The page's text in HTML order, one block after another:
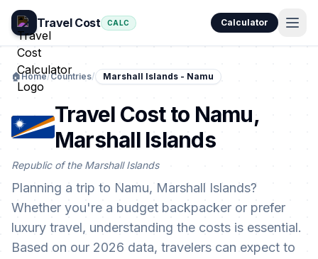
Travel Cost CALC Calculator
🏠Home/Countries/ Marshall Islands - Namu
Travel Cost to Namu,
Marshall Islands
Republic of the Marshall Islands
Planning a trip to Namu, Marshall Islands?
Whether you're a budget backpacker or prefer
luxury travel, understanding the costs is essential.
Based on our 2026 data, travelers can expect to